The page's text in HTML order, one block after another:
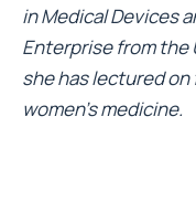
in Medical Devices
Enterprise from the
she has lectured
women’s medicine.